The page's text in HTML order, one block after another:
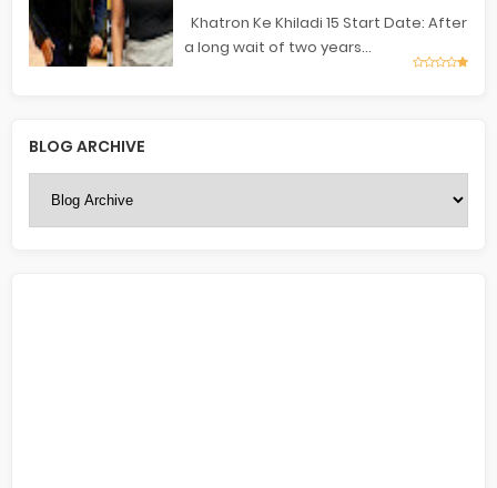
Khatron Ke Khiladi 15 Start Date: After
a long wait of two years...
BLOG ARCHIVE